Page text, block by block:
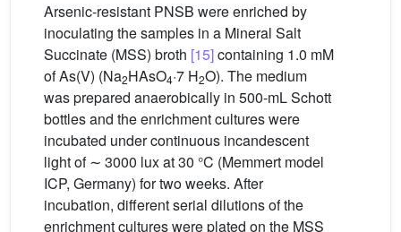
Arsenic-resistant PNSB were enriched by
inoculating the samples in a Mineral Salt
Succinate (MSS) broth [15]containing 1.0 mM
of As(V) (Na2HAsO4·7 H2O). The medium
was prepared anaerobically in 500-mL Schott
bottles and the enrichment cultures were
incubated under continuous incandescent
light of ∼ 3000 lux at 30 °C (Memmert model
ICP, Germany) for two weeks. After
incubation, different serial dilutions of the
enrichment cultures were plated on the MSS